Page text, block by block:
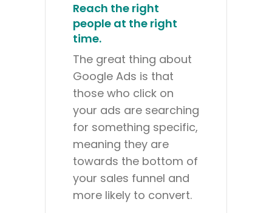
Reach the right
people at the right
time.
The great thing about
Google Ads is that
those who click on
your ads are searching
for something specific,
meaning they are
towards the bottom of
your sales funnel and
more likely to convert.